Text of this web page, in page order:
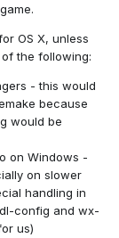
OS X, unless
the following:
- this would
because
would be
on Windows -
on slower
handling in
config and wx-
us)